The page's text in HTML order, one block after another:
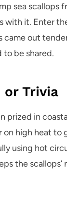
sea scallops
with it. Enter
came out
to be shared.
or Trivia
prized in
on high heat
using hot
the